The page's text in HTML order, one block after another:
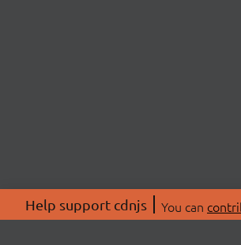
Help support cdnjs You can